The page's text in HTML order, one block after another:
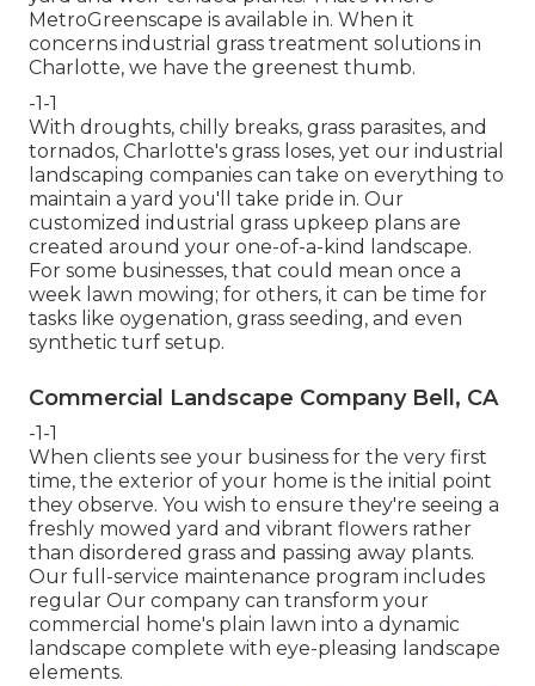
MetroGreenscape is available in. When it
concerns industrial grass treatment solutions in
Charlotte, we have the greenest thumb.
-1-1
With droughts, chilly breaks, grass parasites, and
tornados, Charlotte's grass loses, yet our industrial
landscaping companies can take on everything to
maintain a yard you'll take pride in. Our
customized industrial grass upkeep plans are
created around your one-of-a-kind landscape.
For some businesses, that could mean once a
week lawn mowing; for others, it can be time for
tasks like oygenation, grass seeding, and even
synthetic turf setup.
Commercial Landscape Company Bell, CA
-1-1
When clients see your business for the very first
time, the exterior of your home is the initial point
they observe. You wish to ensure they're seeing a
freshly mowed yard and vibrant flowers rather
than disordered grass and passing away plants.
Our full-service maintenance program includes
regular Our company can transform your
commercial home's plain lawn into a dynamic
landscape complete with eye-pleasing landscape
elements.